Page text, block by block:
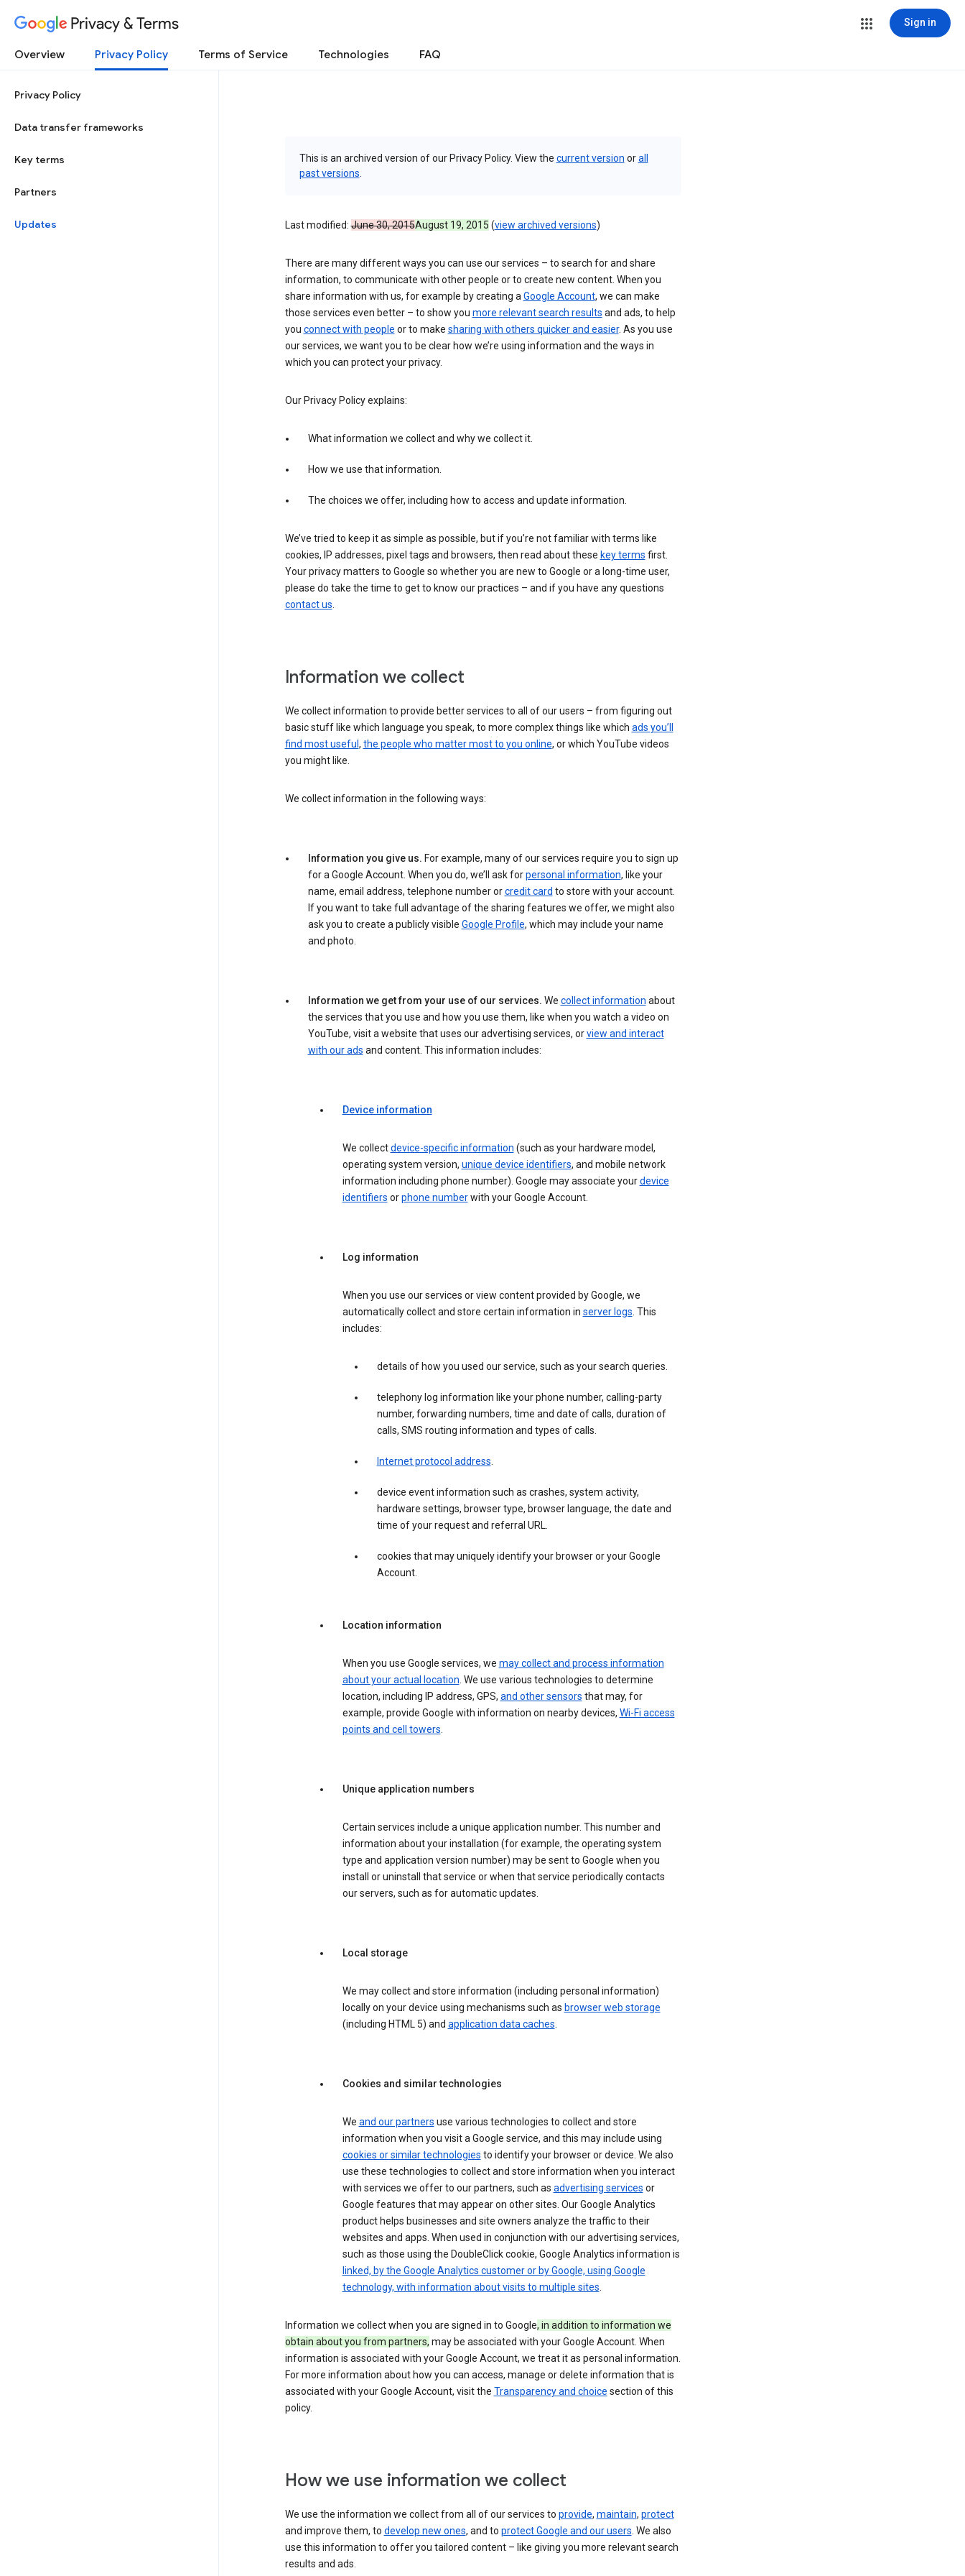
Privacy & Terms Sign in
Overview Privacy Policy Terms of Service Technologies FAQ
Privacy Policy
Data transfer frameworks
Key terms
Partners
Updates
This is an archived version of our Privacy Policy. View the current version orall
past versions
Last modified:June 30, 2015August 19, 2015 (view archived versions)
There are many different ways you can use our services – to search for and share
information, to communicate with other people or to create new content. When you
share information with us, for example by creating a Google Account, we can make
those services even better – to show you more relevant search results and ads, to help
you connect with people or to make sharing with others quicker and easier. As you use
our services, we want you to be clear how we’re using information and the ways in
which you can protect your privacy.
Our Privacy Policy explains:
What information we collect and why we collect it.
How we use that information.
The choices we offer, including how to access and update information.
We’ve tried to keep it as simple as possible, but if you’re not familiar with terms like
cookies, IP addresses, pixel tags and browsers, then read about these key terms first.
Your privacy matters to Google so whether you are new to Google or a long-time user,
please do take the time to get to know our practices – and if you have any questions
contact us
Information we collect
We collect information to provide better services to all of our users – from figuring out
basic stuff like which language you speak, to more complex things like which ads you’ll
find most useful , the people who matter most to you online, or which YouTube videos
you might like.
We collect information in the following ways:
Information you give us. For example, many of our services require you to sign up
for a Google Account. When you do, we’ll ask forpersonal information, like your
name, email address, telephone number orcredit card to store with your account.
If you want to take full advantage of the sharing features we offer, we might also
ask you to create a publicly visible Google Profile, which may include your name
and photo.
Information we get from your use of our services. We collect information about
the services that you use and how you use them, like when you watch a video on
YouTube, visit a website that uses our advertising services, orview and interact
with our ads and content. This information includes:
Device information
We collectdevice-specific information (such as your hardware model,
operating system version, unique device identifiers, and mobile network
information including phone number). Google may associate yourdevice
identifiers orphone numberwith your Google Account.
Log information
When you use our services or view content provided by Google, we
automatically collect and store certain information in server logs . This
includes:
details of how you used our service, such as your search queries.
telephony log information like your phone number, calling-party
number, forwarding numbers, time and date of calls, duration of
calls, SMS routing information and types of calls.
Internet protocol address
device event information such as crashes, system activity,
hardware settings, browser type, browser language, the date and
time of your request and referral URL.
cookies that may uniquely identify your browser or your Google
Account.
Location information
When you use Google services, we may collect and process information
about your actual location . We use various technologies to determine
location, including IP address, GPS, and other sensors that may, for
example, provide Google with information on nearby devices, Wi-Fi access
points and cell towers
Unique application numbers
Certain services include a unique application number. This number and
information about your installation (for example, the operating system
type and application version number) may be sent to Google when you
install or uninstall that service or when that service periodically contacts
our servers, such as for automatic updates.
Local storage
We may collect and store information (including personal information)
locally on your device using mechanisms such as browser web storage
(including HTML 5) and application data caches
Cookies and similar technologies
We and our partners use various technologies to collect and store
information when you visit a Google service, and this may include using
cookies or similar technologies to identify your browser or device. We also
use these technologies to collect and store information when you interact
with services we offer to our partners, such as advertising services or
Google features that may appear on other sites. Our Google Analytics
product helps businesses and site owners analyze the traffic to their
websites and apps. When used in conjunction with our advertising services,
such as those using the DoubleClick cookie, Google Analytics information is
linked, by the Google Analytics customer or by Google, using Google
technology, with information about visits to multiple sites
Information we collect when you are signed in to Google, in addition to information we
obtain about you from partners, may be associated with your Google Account. When
information is associated with your Google Account, we treat it as personal information.
For more information about how you can access, manage or delete information that is
associated with your Google Account, visit the Transparency and choice section of this
policy.
How we use information we collect
We use the information we collect from all of our services to provide, maintain, protect
and improve them, to develop new ones, and to protect Google and our users . We also
use this information to offer you tailored content – like giving you more relevant search
results and ads.